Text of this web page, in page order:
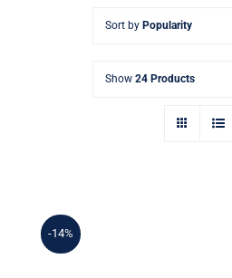
Sort by Popularity
Show 24 Products
-14%